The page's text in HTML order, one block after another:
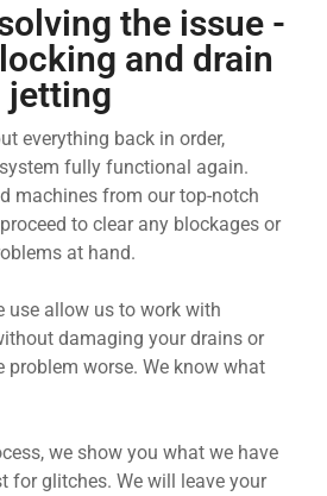
the issue -
and drain
jetting
everything back in order,
fully functional again.
machines from our top-notch
to clear any blockages or
at hand.
use allow us to work with
damaging your drains or
problem worse. We know what
we show you what we have
for glitches. We will leave your